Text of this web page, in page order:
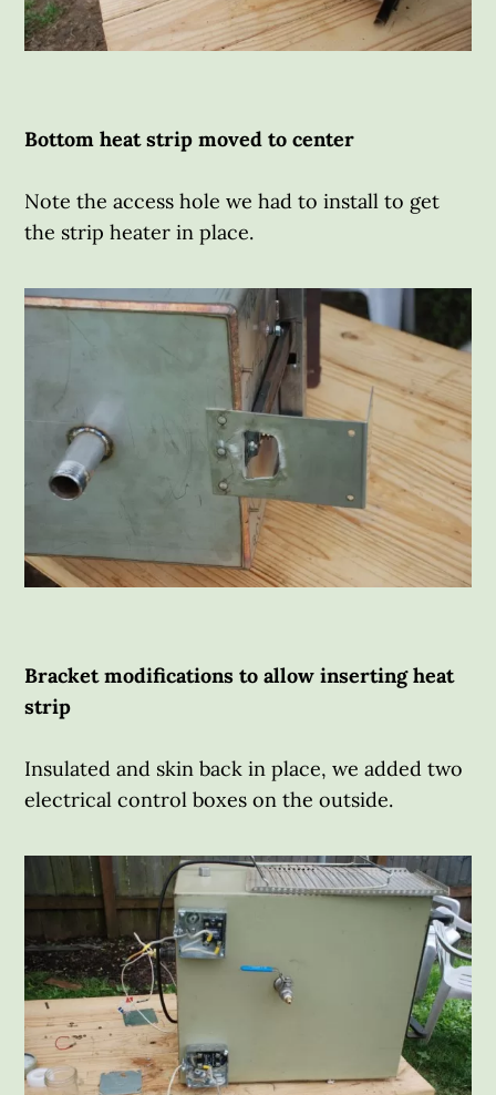
Bottom heat strip moved to center
Note the access hole we had to install to get
the strip heater in place.
Bracket modifications to allow inserting heat
strip
Insulated and skin back in place, we added two
electrical control boxes on the outside.